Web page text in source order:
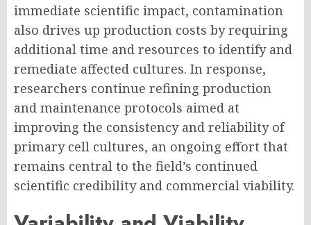
immediate scientific impact, contamination
also drives up production costs by requiring
additional time and resources to identify and
remediate affected cultures. In response,
researchers continue refining production
and maintenance protocols aimed at
improving the consistency and reliability of
primary cell cultures, an ongoing effort that
remains central to the field’s continued
scientific credibility and commercial viability.